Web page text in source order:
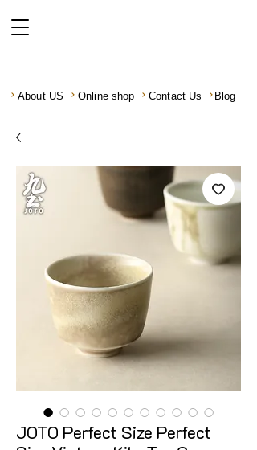
About US Online shop Contact Us Blog
JOTO Perfect Size Perfect